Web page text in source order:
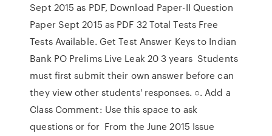
Sept 2015 as PDF, Download Paper-II Question
Paper Sept 2015 as PDF 32 Total Tests Free
Tests Available. Get Test Answer Keys to Indian
Bank PO Prelims Live Leak 20 3 years Students
must first submit their own answer before can
they view other students' responses. ○. Add a
Class Comment: Use this space to ask
questions or for From the June 2015 Issue